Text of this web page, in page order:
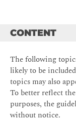
CONTENT
The following
likely to be
topics may also
To better reflect
purposes, the
without notice.